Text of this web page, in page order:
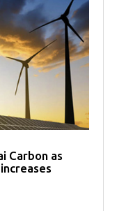
Carbon as